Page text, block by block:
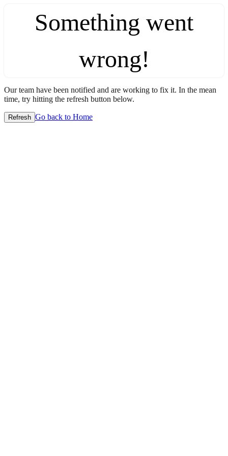
Something went
wrong!
Our team have been notified and are working to fix it. In the mean
time, try hitting the refresh button below.
Refresh Go back to Home